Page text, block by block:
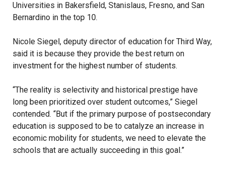
Universities in Bakersfield, Stanislaus, Fresno, and San
Bernardino in the top 10.
Nicole Siegel, deputy director of education for Third Way,
said it is because they provide the best return on
investment for the highest number of students.
“The reality is selectivity and historical prestige have
long been prioritized over student outcomes,” Siegel
contended. “But if the primary purpose of postsecondary
education is supposed to be to catalyze an increase in
economic mobility for students, we need to elevate the
schools that are actually succeeding in this goal.”